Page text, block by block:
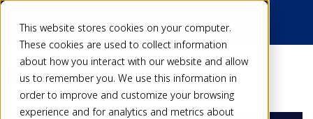
This website stores cookies on your computer.
These cookies are used to collect information
about how you interact with our website and allow
us to remember you. We use this information in
order to improve and customize your browsing
experience and for analytics and metrics about
Back